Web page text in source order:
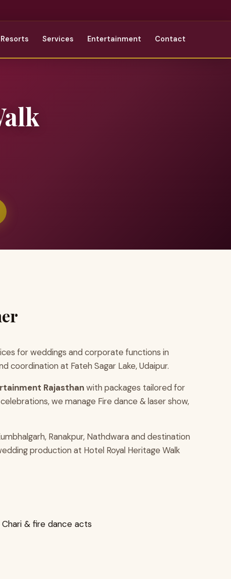
Services Entertainment Contact
for weddings and corporate functions in
coordination at Fateh Sagar Lake, Udaipur.
Rajasthanwith packages tailored for
we manage Fire dance & laser show,
Ranakpur, Nathdwara and destination
production at Hotel Royal Heritage Walk
Chari & fire dance acts